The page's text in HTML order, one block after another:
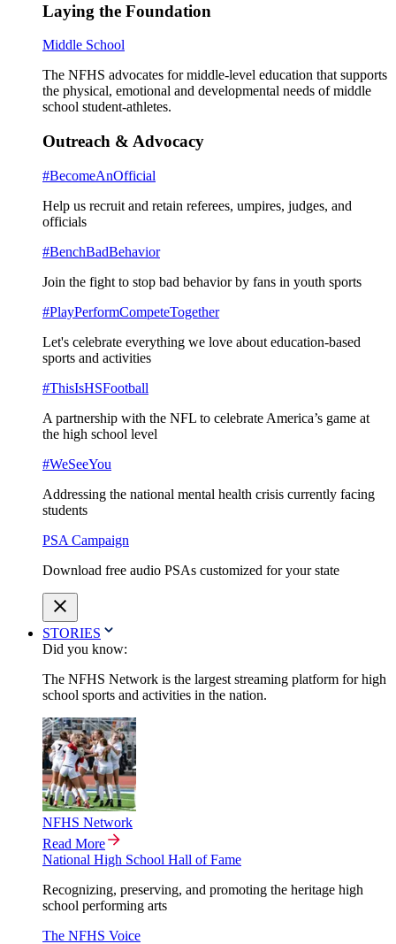
Laying the Foundation
Middle School
The NFHS advocates for middle-level education that supports
the physical, emotional and developmental needs of middle
school student-athletes.
Outreach & Advocacy
#BecomeAnOfficial
Help us recruit and retain referees, umpires, judges, and
officials
#BenchBadBehavior
Join the fight to stop bad behavior by fans in youth sports
#PlayPerformCompeteTogether
Let's celebrate everything we love about education-based
sports and activities
#ThisIsHSFootball
A partnership with the NFL to celebrate America’s game at
the high school level
#WeSeeYou
Addressing the national mental health crisis currently facing
students
PSA Campaign
Download free audio PSAs customized for your state
STORIES
Did you know:
The NFHS Network is the largest streaming platform for high
school sports and activities in the nation.
NFHS Network
Read More
National High School Hall of Fame
Recognizing, preserving, and promoting the heritage high
school performing arts
The NFHS Voice